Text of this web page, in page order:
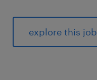
explore this job